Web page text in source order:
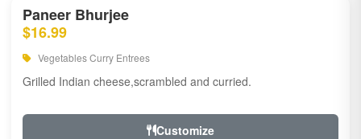
Paneer Bhurjee
$16.99
Vegetables Curry Entrees
Grilled Indian cheese,scrambled and curried.
Customize